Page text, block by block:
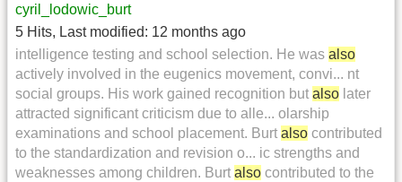
cyril_lodowic_burt
5 Hits, Last modified: 12 months ago
intelligence testing and school selection. He was also
actively involved in the eugenics movement, convi... nt
social groups. His work gained recognition but also later
attracted significant criticism due to alle... olarship
examinations and school placement. Burt also contributed
to the standardization and revision o... ic strengths and
weaknesses among children. Burt also contributed to the